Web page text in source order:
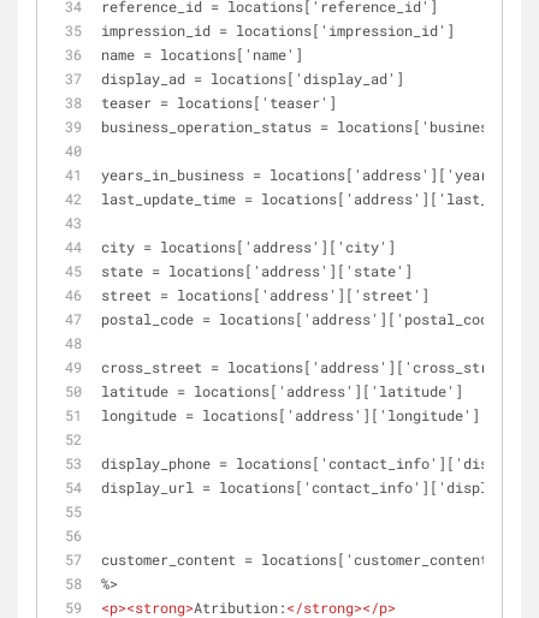
reference_id = locations['reference_id']
impression_id = locations['impression_id']
name = locations['name']
display_ad = locations['display_ad']
teaser = locations['teaser']
business_operation_status =
years_in_business =
last_update_time =
city = locations['address']['city']
state = locations['address']['state']
street = locations['address']['street']
postal_code = locations['address']['postal_code']
cross_street = locations['address']['cross_street']
latitude = locations['address']['latitude']
longitude = locations['address']['longitude']
display_phone =
display_url =
customer_content = locations['customer_content']
%>
<p><strong>Atribution:</strong></p>